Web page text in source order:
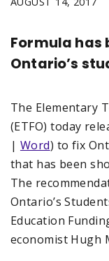
Formula has
Ontario’s
The Elementary
(ETFO) today
| Word) to fix
that has been
The
Ontario’s
Education
economist Hugh